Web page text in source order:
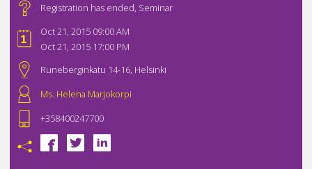
Registration has ended, Seminar
Oct 21, 2015 09:00 AM
Oct 21, 2015 17:00 PM
Runeberginkatu 14-16, Helsinki
Ms. Helena Marjokorpi
+358400247700